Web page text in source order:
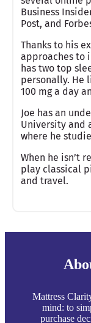
Business
Post, and
Thanks to his
approaches to
has two top
personally. He
100 mg a day
Joe has an
University and
where he
When he isn’t
play classical
and travel.
Mattress
mind: to
purchase